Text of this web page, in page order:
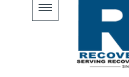
Toggle
navigation